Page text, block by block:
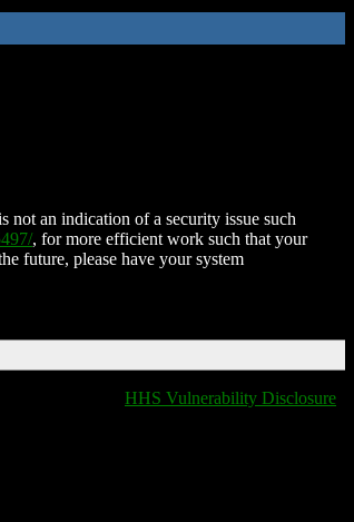
not an indication of a security issue such
, for more efficient work such that your
future, please have your system
HHS Vulnerability Disclosure